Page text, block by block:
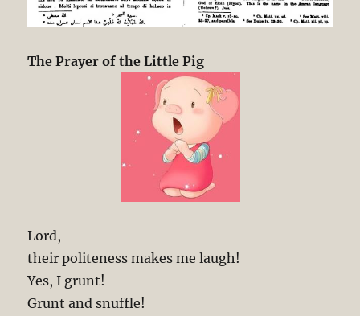
The Prayer of the Little Pig
Lord,
their politeness makes me laugh!
Yes, I grunt!
Grunt and snuffle!